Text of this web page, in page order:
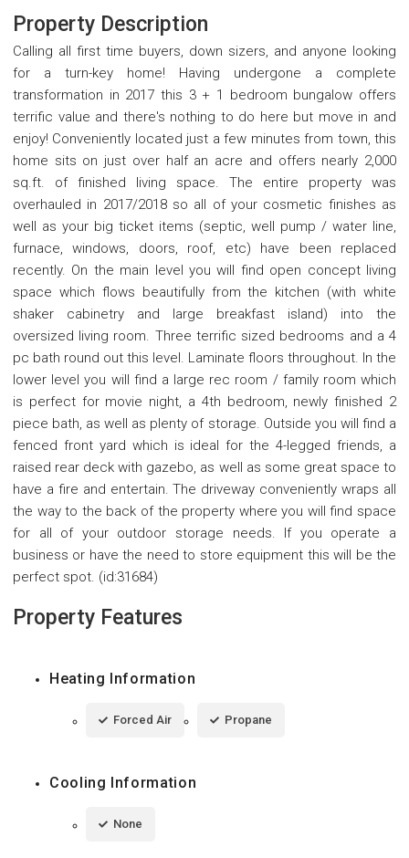
Property Description
Calling all first time buyers, down sizers, and anyone looking
for a turn-key home! Having undergone a complete
transformation in 2017 this 3 + 1 bedroom bungalow offers
terrific value and there's nothing to do here but move in and
enjoy! Conveniently located just a few minutes from town, this
home sits on just over half an acre and offers nearly 2,000
sq.ft. of finished living space. The entire property was
overhauled in 2017/2018 so all of your cosmetic finishes as
well as your big ticket items (septic, well pump / water line,
furnace, windows, doors, roof, etc) have been replaced
recently. On the main level you will find open concept living
space which flows beautifully from the kitchen (with white
shaker cabinetry and large breakfast island) into the
oversized living room. Three terrific sized bedrooms and a 4
pc bath round out this level. Laminate floors throughout. In the
lower level you will find a large rec room / family room which
is perfect for movie night, a 4th bedroom, newly finished 2
piece bath, as well as plenty of storage. Outside you will find a
fenced front yard which is ideal for the 4-legged friends, a
raised rear deck with gazebo, as well as some great space to
have a fire and entertain. The driveway conveniently wraps all
the way to the back of the property where you will find space
for all of your outdoor storage needs. If you operate a
business or have the need to store equipment this will be the
perfect spot. (id:31684)
Property Features
Heating Information
Forced Air Propane
Cooling Information
None